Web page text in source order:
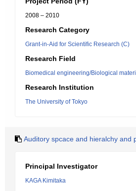
2008 – 2010
Research Category
Grant-in-Aid for Scientific Research (C)
Research Field
Biomedical engineering/Biological
Research Institution
The University of Tokyo
Auditory spcace and hieralchy and
Principal Investigator
KAGA Kimitaka